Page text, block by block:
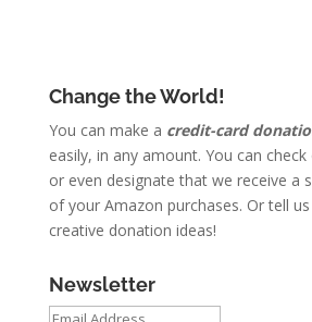
Change the World!
You can make a credit-card
easily, in any amount. You can
or even designate that we receive a
of your Amazon purchases. Or tell
creative donation ideas!
Newsletter